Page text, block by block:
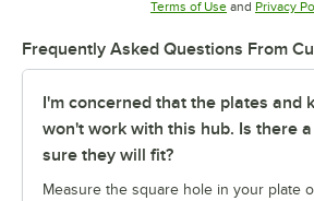
Terms of UseOpens in new
and Privacy
Frequently Asked Questions From
I'm concerned that the plates and
won't work with this hub. Is there
sure they will fit?
Measure the square hole in your plate